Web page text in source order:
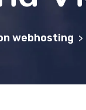
webhosting >